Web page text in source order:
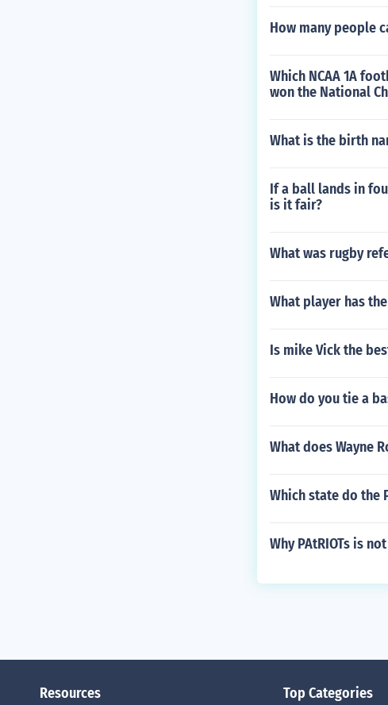
How many people
Which NCAA 1A
won the National
What is the birth
If a ball lands in
is it fair?
What was rugby
What player has
Is mike Vick the
How do you tie a
What does Wayne
Which state do the
Why PAtRIOTs is
Resources Top Categories